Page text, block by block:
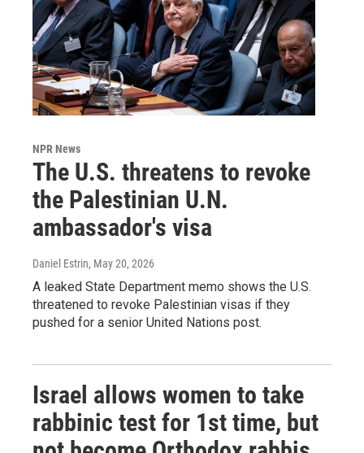
NPR News
The U.S. threatens to revoke
the Palestinian U.N.
ambassador's visa
Daniel Estrin, May 20, 2026
A leaked State Department memo shows the U.S.
threatened to revoke Palestinian visas if they
pushed for a senior United Nations post.
Israel allows women to take
rabbinic test for 1st time, but